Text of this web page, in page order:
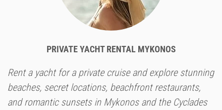
PRIVATE YACHT RENTAL MYKONOS
Rent a yacht for a private cruise and explore stunning
beaches, secret locations, beachfront restaurants,
and romantic sunsets in Mykonos and the Cyclades